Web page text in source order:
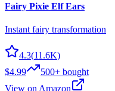
Fairy Pixie Elf Ears
Instant fairy transformation
4.3(11.6K)
$4.99
500+ bought
View on Amazon